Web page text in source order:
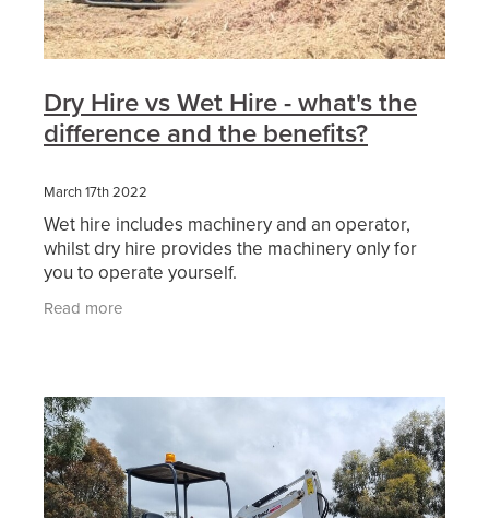
Dry Hire vs Wet Hire - what's the
difference and the benefits?
March 17th 2022
Wet hire includes machinery and an operator,
whilst dry hire provides the machinery only for
you to operate yourself.
Read more